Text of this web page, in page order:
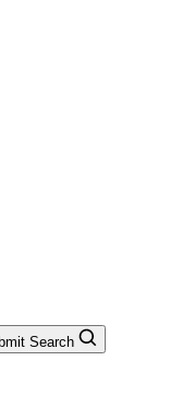
Search